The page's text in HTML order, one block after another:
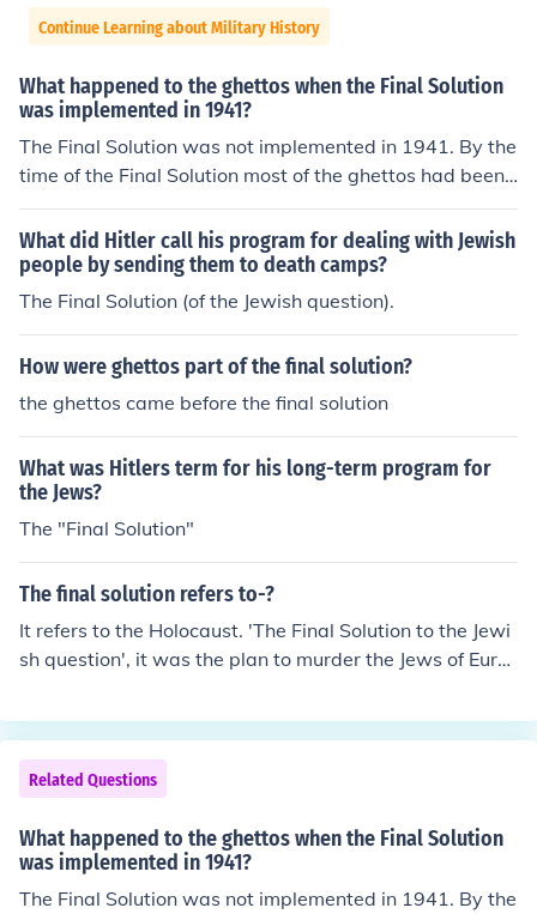
Continue Learning about Military History
What happened to the ghettos when the Final Solution
was implemented in 1941?
The Final Solution was not implemented in 1941. By the
time of the Final Solution most of the ghettos had been
cleared and the inhabitants murdered.
What did Hitler call his program for dealing with Jewish
people by sending them to death camps?
The Final Solution (of the Jewish question).
How were ghettos part of the final solution?
the ghettos came before the final solution
What was Hitlers term for his long-term program for
the Jews?
The "Final Solution"
The final solution refers to-?
It refers to the Holocaust. 'The Final Solution to the Jewi
sh question', it was the plan to murder the Jews of Euro
Related Questions
What happened to the ghettos when the Final Solution
was implemented in 1941?
The Final Solution was not implemented in 1941. By the